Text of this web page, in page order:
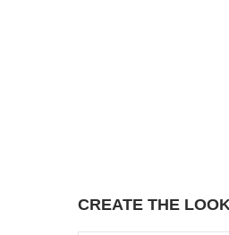
CREATE THE